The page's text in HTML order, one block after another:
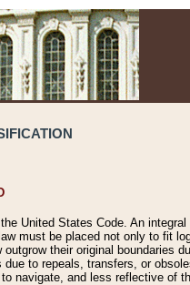
United States Code. An
must be placed not only to fit
their original boundaries
to repeals, transfers, or
navigate, and less reflective of